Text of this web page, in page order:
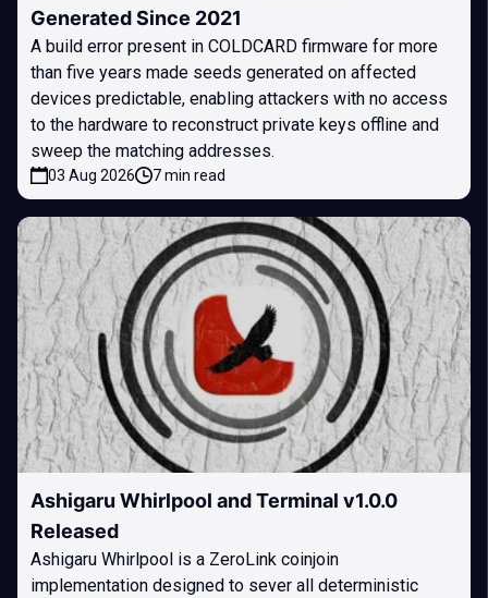
Generated Since 2021
A build error present in COLDCARD firmware for more
than five years made seeds generated on affected
devices predictable, enabling attackers with no access
to the hardware to reconstruct private keys offline and
sweep the matching addresses.
03 Aug 2026 7 min read
Ashigaru Whirlpool and Terminal v1.0.0
Released
Ashigaru Whirlpool is a ZeroLink coinjoin
implementation designed to sever all deterministic